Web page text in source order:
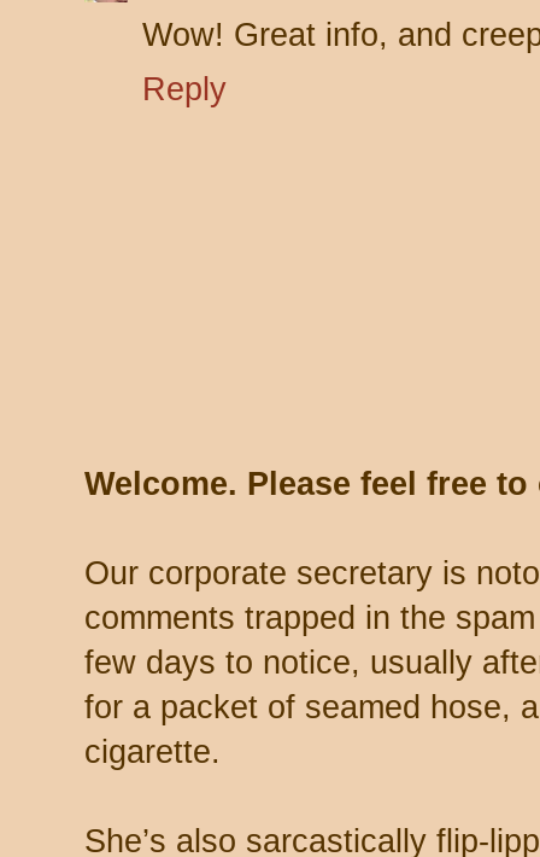
Wow! Great info, and
Reply
Welcome. Please feel free
Our corporate secretary is
comments trapped in the
few days to notice, usually
for a packet of seamed hose,
cigarette.
She’s also sarcastically flip-